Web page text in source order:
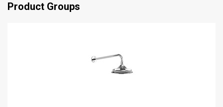
Product Groups